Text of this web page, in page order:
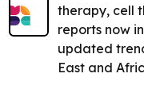
therapy, cell
reports now
updated
East and